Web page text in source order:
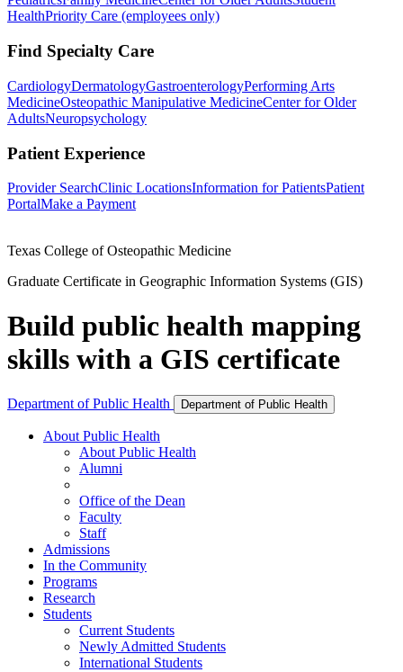
HealthPriority Care (employees only)
Find Specialty Care
CardiologyDermatologyGastroenterologyPerforming Arts
MedicineOsteopathic Manipulative MedicineCenter for Older
AdultsNeuropsychology
Patient Experience
Provider SearchClinic LocationsInformation for PatientsPatient
PortalMake a Payment
Texas College of Osteopathic Medicine
Graduate Certificate in Geographic Information Systems (GIS)
Build public health mapping
skills with a GIS certificate
Department of Public Health Department of Public Health
About Public Health
About Public Health
Alumni
Office of the Dean
Faculty
Staff
Admissions
In the Community
Programs
Research
Students
Current Students
Newly Admitted Students
International Students